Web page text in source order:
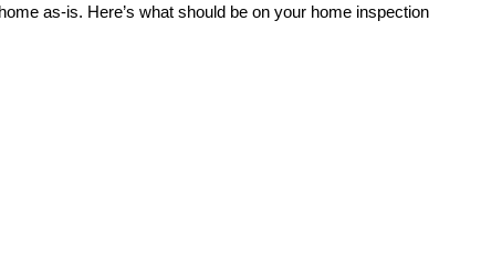
as-is. Here’s what should be on your home inspection